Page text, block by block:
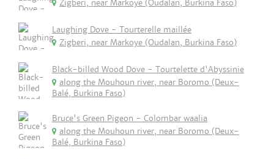
Zigberi, near Markoye (Oudalan, Burkina Faso)
Laughing Dove - Tourterelle maillée
Zigberi, near Markoye (Oudalan, Burkina Faso)
Black-billed Wood Dove - Tourtelette d'Abyssinie
along the Mouhoun river, near Boromo (Deux-
Balé, Burkina Faso)
Bruce's Green Pigeon - Colombar waalia
along the Mouhoun river, near Boromo (Deux-
Balé, Burkina Faso)